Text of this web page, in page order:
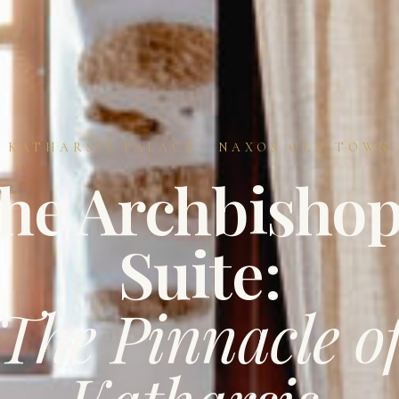
KATHARSIS PALACE · NAXOS OLD TOWN
Suite:
Pinnacle